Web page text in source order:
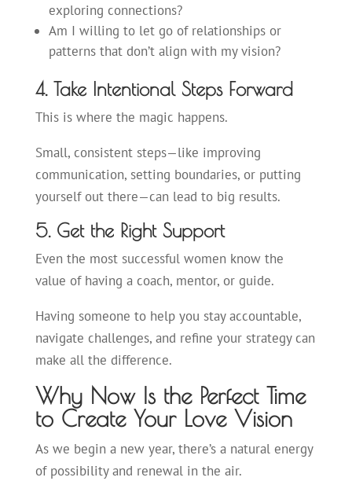
exploring connections?
Am I willing to let go of relationships or
patterns that don’t align with my vision?
4. Take Intentional Steps Forward
This is where the magic happens.
Small, consistent steps—like improving
communication, setting boundaries, or putting
yourself out there—can lead to big results.
5. Get the Right Support
Even the most successful women know the
value of having a coach, mentor, or guide.
Having someone to help you stay accountable,
navigate challenges, and refine your strategy can
make all the difference.
Why Now Is the Perfect Time
to Create Your Love Vision
As we begin a new year, there’s a natural energy
of possibility and renewal in the air.